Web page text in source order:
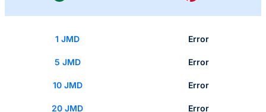
1 JMD Error
5 JMD Error
10 JMD Error
20 JMD Error